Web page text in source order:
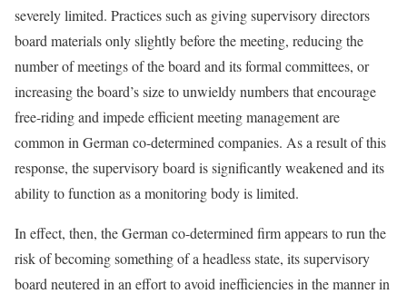
severely limited. Practices such as giving supervisory directors
board materials only slightly before the meeting, reducing the
number of meetings of the board and its formal committees, or
increasing the board’s size to unwieldy numbers that encourage
free-riding and impede efficient meeting management are
common in German co-determined companies. As a result of this
response, the supervisory board is significantly weakened and its
ability to function as a monitoring body is limited.
In effect, then, the German co-determined firm appears to run the
risk of becoming something of a headless state, its supervisory
board neutered in an effort to avoid inefficiencies in the manner in